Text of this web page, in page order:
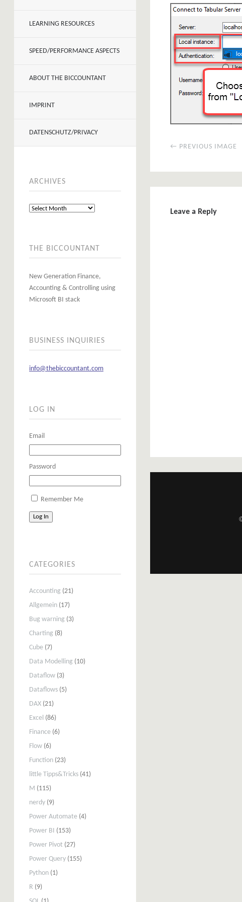
LEARNING RESOURCES
SPEED/PERFORMANCE ASPECTS
ABOUT THE BICCOUNTANT
IMPRINT
DATENSCHUTZ/PRIVACY
ARCHIVES
THE BICCOUNTANT
New Generation Finance,
Accounting & Controlling using
Microsoft BI stack
BUSINESS INQUIRIES
info@thebiccountant.com
LOG IN
Email
Password
Remember Me
Log In
CATEGORIES
Accounting (21)
Allgemein (17)
Bug warning (3)
Charting (8)
Cube (7)
Data Modelling (10)
Dataflow (3)
Dataflows (5)
DAX (21)
Excel (86)
Finance (6)
Flow (6)
Function (23)
little Tipps&Tricks (41)
M (115)
nerdy (9)
Power Automate (4)
Power BI (153)
Power Pivot (27)
Power Query (155)
Python (1)
R (9)
← PREVIOUS IMAGE
Leave a Reply